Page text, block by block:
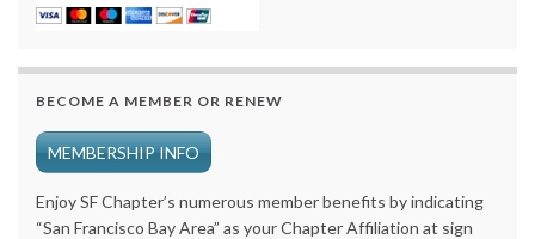
BECOME A MEMBER OR RENEW
MEMBERSHIP INFO
Enjoy SF Chapter’s numerous member benefits by indicating
“San Francisco Bay Area” as your Chapter Affiliation at sign